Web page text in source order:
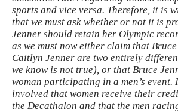
sports and vice versa. Therefore, it is
that we must ask whether or not it is
Jenner should retain her Olympic
as we must now either claim that
Caitlyn Jenner are two entirely
we know is not true), or that Bruce
woman participating in a men’s
involved that women receive their
the Decathalon and that the men